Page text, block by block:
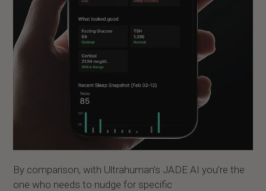
By comparison, with Ultrahuman's JADE AI you’re the
one who needs to nudge for specific